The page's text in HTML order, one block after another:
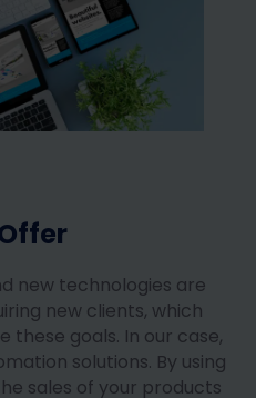
new technologies are
new clients, which
these goals. In our case,
solutions. By using
sales of your products